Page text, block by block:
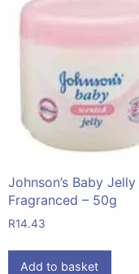
Johnson’s Baby
Fragranced – 50g
R14.43
Add to basket